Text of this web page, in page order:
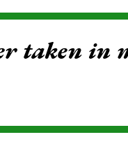
taken in